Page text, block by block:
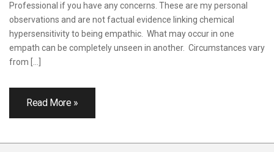
Professional if you have any concerns. These are my personal
observations and are not factual evidence linking chemical
hypersensitivity to being empathic. What may occur in one
empath can be completely unseen in another. Circumstances vary
from […]
Read More »